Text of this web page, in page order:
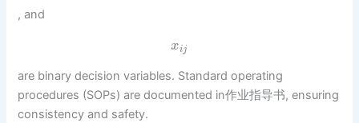
, and
xij
are binary decision variables. Standard operating
procedures (SOPs) are documented in作业指导书, ensuring
consistency and safety.